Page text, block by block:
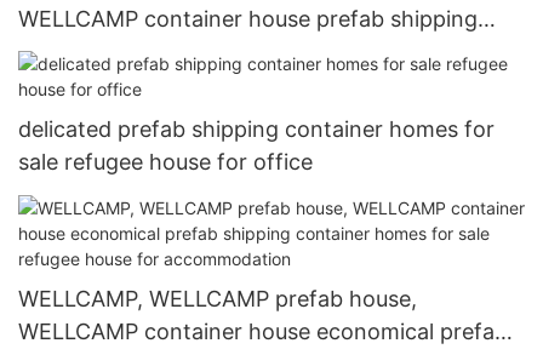
WELLCAMP container house prefab shipping
container homes for sale classroom for
dormitory
delicated prefab shipping container homes for
sale refugee house for office
WELLCAMP, WELLCAMP prefab house,
WELLCAMP container house economical prefab